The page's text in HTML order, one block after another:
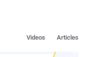
Articles
Videos